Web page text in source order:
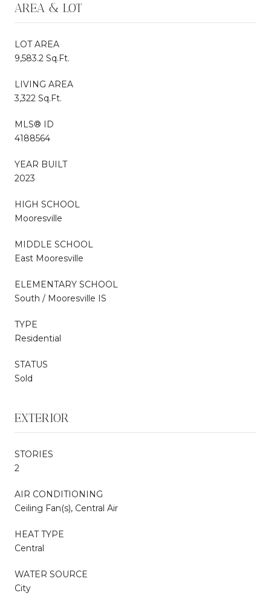
AREA & LOT
LOT AREA
9,583.2 Sq.Ft.
LIVING AREA
3,322 Sq.Ft.
MLS® ID
4188564
YEAR BUILT
2023
HIGH SCHOOL
Mooresville
MIDDLE SCHOOL
East Mooresville
ELEMENTARY SCHOOL
South / Mooresville IS
TYPE
Residential
STATUS
Sold
EXTERIOR
STORIES
2
AIR CONDITIONING
Ceiling Fan(s), Central Air
HEAT TYPE
Central
WATER SOURCE
City